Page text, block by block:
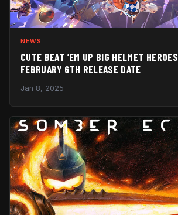
NEWS
CUTE BEAT ’EM UP BIG HELMET
FEBRUARY 6TH RELEASE DATE
Jan 8, 2025